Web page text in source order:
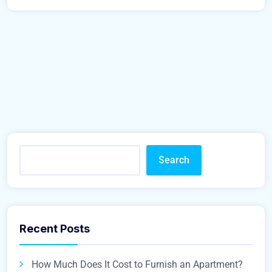
Search
Recent Posts
How Much Does It Cost to Furnish an Apartment?